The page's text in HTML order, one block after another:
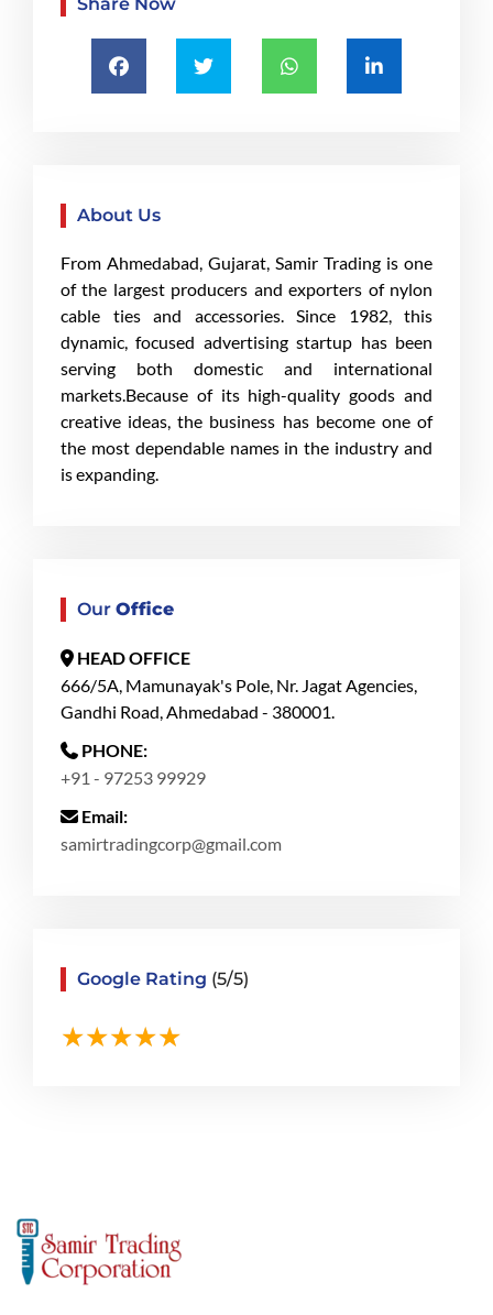
About Us
From Ahmedabad, Gujarat, Samir Trading is one
of the largest producers and exporters of nylon
cable ties and accessories. Since 1982, this
dynamic, focused advertising startup has been
serving both domestic and international
markets.Because of its high-quality goods and
creative ideas, the business has become one of
the most dependable names in the industry and
is expanding.
Our Office
HEAD OFFICE
666/5A, Mamunayak's Pole, Nr. Jagat Agencies,
Gandhi Road, Ahmedabad - 380001.
PHONE:
+91 - 97253 99929
Email:
samirtradingcorp@gmail.com
Google Rating (5/5)